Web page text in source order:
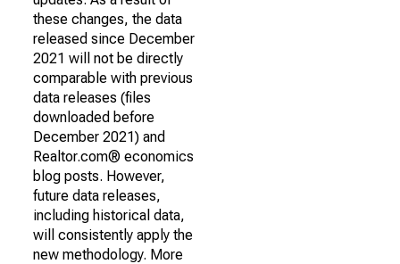
these changes, the data
released since December
2021 will not be directly
comparable with previous
data releases (files
downloaded before
December 2021) and
Realtor.com® economics
blog posts. However,
future data releases,
including historical data,
will consistently apply the
new methodology. More